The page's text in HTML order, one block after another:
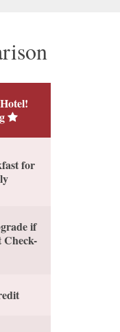
for
if
Check-